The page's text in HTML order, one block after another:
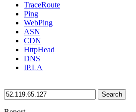
TraceRoute
Ping
WebPing
ASN
CDN
HttpHead
DNS
IP.LA
Search